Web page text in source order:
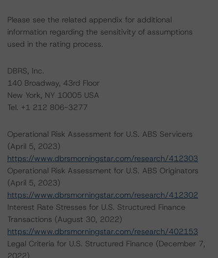
Please see the related appendix for additional
information regarding the sensitivity of assumptions
used in the rating process.
DBRS, Inc.
140 Broadway, 43rd Floor
New York, NY 10005 USA
Tel. +1 212 806-3277
Operational Risk Assessment for U.S. ABS Servicers
(April 5, 2023)
https://www.dbrsmorningstar.com/research/412303
Operational Risk Assessment for U.S. ABS Originators
(April 5, 2023)
https://www.dbrsmorningstar.com/research/412302
Interest Rate Stresses for U.S. Structured Finance
Transactions (August 30, 2022)
https://www.dbrsmorningstar.com/research/402153
Legal Criteria for U.S. Structured Finance (December 7,
2022)